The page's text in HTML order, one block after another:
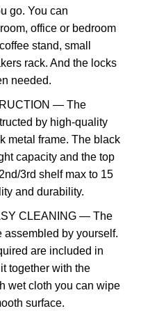
go. You can
office or bedroom
stand, small
rack. And the locks
needed.
— The
by high-quality
metal frame. The black
capacity and the top
3rd shelf max to 15
and durability.
CLEANING — The
assembled by yourself.
are included in
together with the
wet cloth you can wipe
surface.